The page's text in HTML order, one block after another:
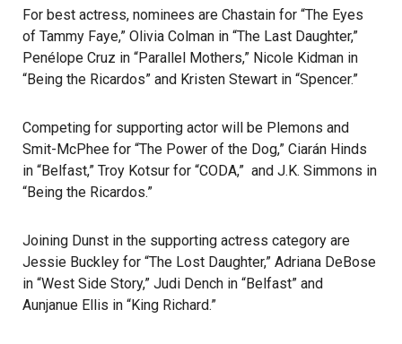
For best actress, nominees are Chastain for “The Eyes
of Tammy Faye,” Olivia Colman in “The Last Daughter,”
Penélope Cruz in “Parallel Mothers,” Nicole Kidman in
“Being the Ricardos” and Kristen Stewart in “Spencer.”
Competing for supporting actor will be Plemons and
Smit-McPhee for “The Power of the Dog,” Ciarán Hinds
in “Belfast,” Troy Kotsur for “CODA,” and J.K. Simmons in
“Being the Ricardos.”
Joining Dunst in the supporting actress category are
Jessie Buckley for “The Lost Daughter,” Adriana DeBose
in “West Side Story,” Judi Dench in “Belfast” and
Aunjanue Ellis in “King Richard.”